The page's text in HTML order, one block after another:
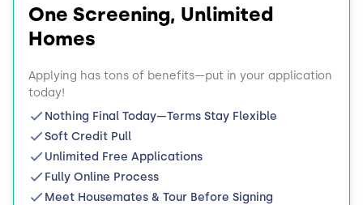
One Screening, Unlimited
Homes
Applying has tons of benefits—put in your application
today!
Nothing Final Today—Terms Stay Flexible
Soft Credit Pull
Unlimited Free Applications
Fully Online Process
Meet Housemates & Tour Before Signing